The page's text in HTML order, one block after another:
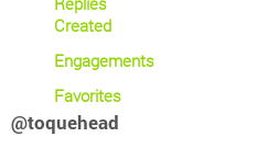
Created
Engagements
Favorites
@toquehead